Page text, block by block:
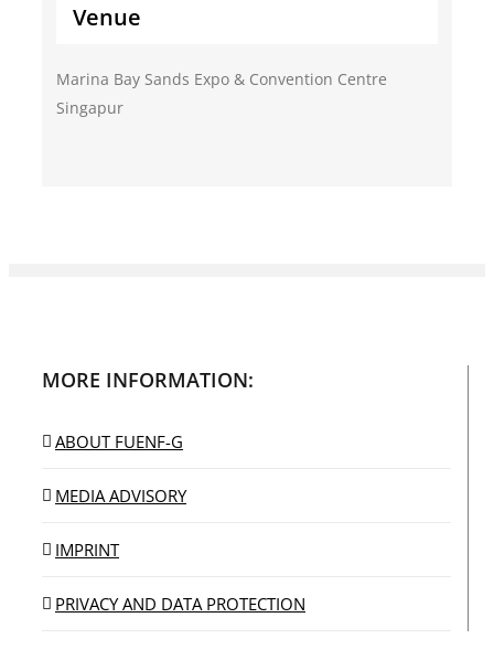
Venue
Marina Bay Sands Expo & Convention Centre
Singapur
MORE INFORMATION:
ABOUT FUENF-G
MEDIA ADVISORY
IMPRINT
PRIVACY AND DATA PROTECTION